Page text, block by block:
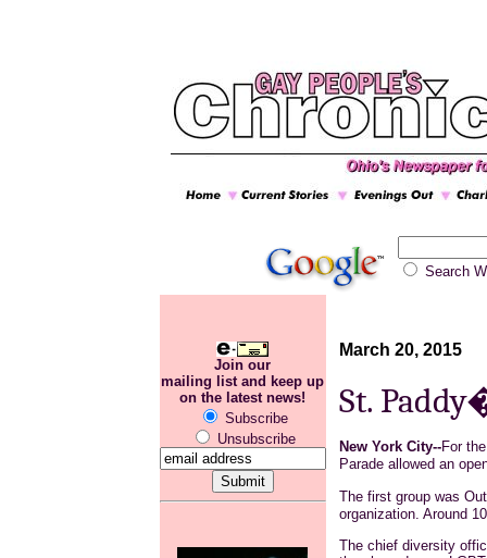
Search
Join our
mailing list and keep up
on the latest news!
Subscribe
Unsubscribe
March 20, 2015
St.
New York City--For
Parade allowed an
The first group was
organization. Around
The chief diversity